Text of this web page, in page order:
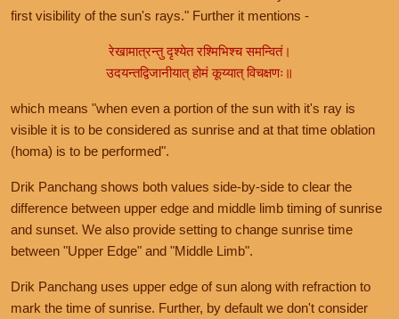
first visibility of the sun's rays." Further it mentions -
रेखामात्रन्तु दृश्येत रश्मिभिश्च समन्वितं।
उदयन्तद्विजानीयात् होमं कूय्यात् विचक्षणः॥
which means "when even a portion of the sun with it's ray is
visible it is to be considered as sunrise and at that time oblation
(homa) is to be performed".
Drik Panchang shows both values side-by-side to clear the
difference between upper edge and middle limb timing of sunrise
and sunset. We also provide setting to change sunrise time
between "Upper Edge" and "Middle Limb".
Drik Panchang uses upper edge of sun along with refraction to
mark the time of sunrise. Further, by default we don't consider